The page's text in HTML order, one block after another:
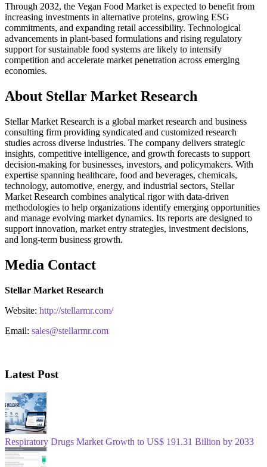
Through 2032, the Vegan Food Market is expected to benefit from
increasing investments in alternative proteins, growing ESG
commitments, and expanding retail accessibility. Technological
advancements in plant-based formulations and rising regulatory
support for sustainable food systems are likely to intensify
competition and accelerate market penetration across emerging
economies.
About Stellar Market Research
Stellar Market Research is a global market research and business
consulting firm providing syndicated and customized research
studies across diverse industries. The company delivers strategic
insights, competitive intelligence, and growth forecasts to support
decision-making for businesses, investors, and policymakers. With
expertise spanning healthcare, food and beverages, chemicals,
technology, automotive, energy, and industrial sectors, Stellar
Market Research combines analytical rigor with data-driven
methodologies to help organizations identify emerging opportunities
and manage evolving market dynamics. Its reports are designed to
support innovation, market entry strategies, investment decisions,
and long-term business growth.
Media Contact
Stellar Market Research
Website: http://stellarmr.com/
Email: sales@stellarmr.com
Latest Post
Respiratory Drugs Market Growth to US$ 191.31 Billion by 2033